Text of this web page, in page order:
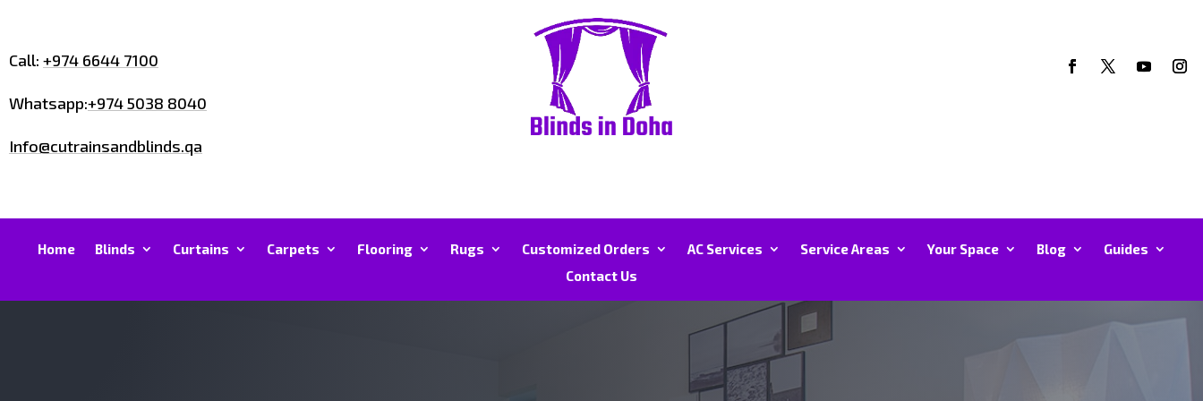
Call: +974 6644 7100
Whatsapp:+974 5038 8040
Info@cutrainsandblinds.qa
Home Blinds Curtains Carpets Flooring Rugs Customized Orders AC Services Service Areas Your Space Blog
Guides
Contact Us